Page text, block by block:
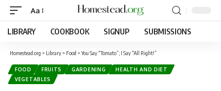
Aa
LIBRARY COOKBOOK SIGNUP SUBMISSIONS
Homestead.org > Library > Food >You Say “Tomato”; I Say “All Right!”
FOOD FRUITS GARDENING
HEALTH AND DIET
VEGETABLES